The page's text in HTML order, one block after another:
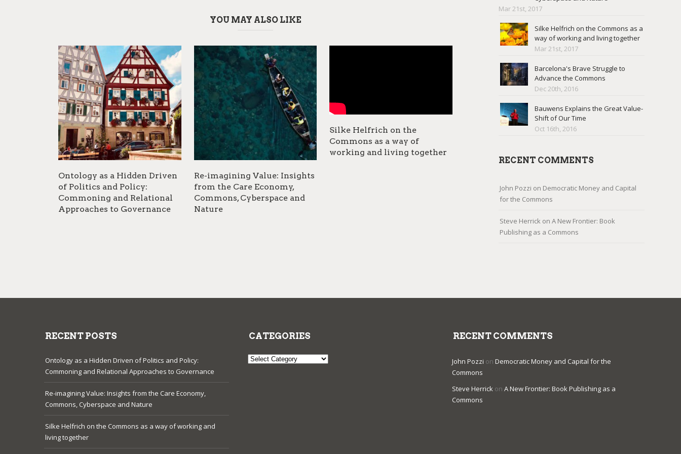
YOU MAY ALSO LIKE
Ontology as a Hidden Driven
of Politics and Policy:
Commoning and Relational
Approaches to Governance
Re-imagining Value: Insights
from the Care Economy,
Commons, Cyberspace and
Nature
Silke Helfrich on the
Commons as a way of
working and living together
Mar 21st, 2017
Silke Helfrich on the Commons as a
way of working and living together
Mar 21st, 2017
Barcelona's Brave Struggle to
Advance the Commons
Dec 20th, 2016
Bauwens Explains the Great Value-
Shift of Our Time
Oct 16th, 2016
RECENT COMMENTS
John Pozzi on Democratic Money and Capital
for the Commons
Steve Herrick on A New Frontier: Book
Publishing as a Commons
RECENT POSTS
Ontology as a Hidden Driven of Politics and Policy:
Commoning and Relational Approaches to Governance
Re-imagining Value: Insights from the Care Economy,
Commons, Cyberspace and Nature
Silke Helfrich on the Commons as a way of working and
living together
CATEGORIES
Categories
RECENT COMMENTS
John Pozzi on Democratic Money and Capital for the
Commons
Steve Herrickon A New Frontier: Book Publishing as a
Commons